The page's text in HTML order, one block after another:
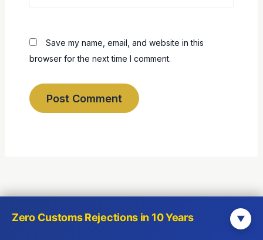
Save my name, email, and website in this
browser for the next time I comment.
Zero Customs Rejections in 10 Years ▼